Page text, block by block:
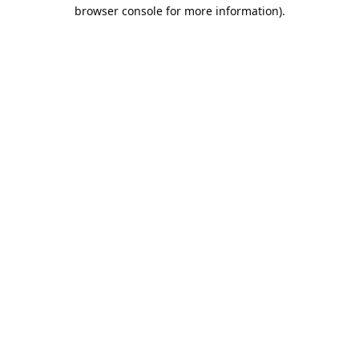
browser console for more information).